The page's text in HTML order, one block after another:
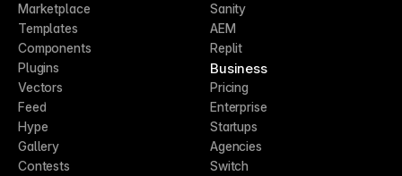
Marketplace
Templates
Components
Plugins
Vectors
Feed
Hype
Gallery
Contests
Sanity
AEM
Replit
Business
Pricing
Enterprise
Startups
Agencies
Switch